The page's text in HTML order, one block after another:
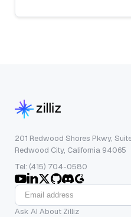
201 Redwood Shores Pkwy,
Redwood City, California 94065
Tel: (415) 704-0580
Ask AI About Zilliz